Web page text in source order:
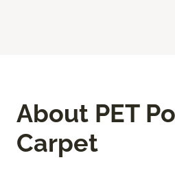
About PET
Carpet